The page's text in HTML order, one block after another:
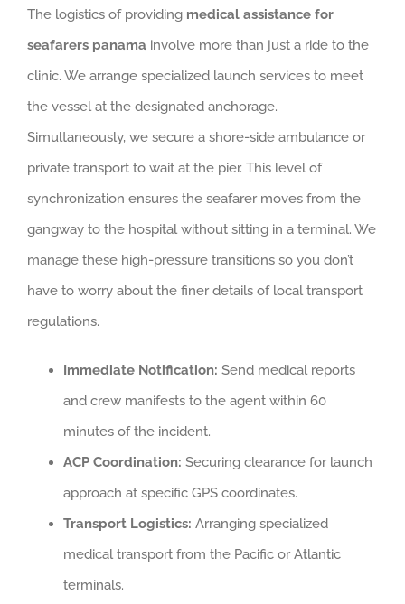
The logistics of providing medical assistance for
seafarers panama involve more than just a ride to the
clinic. We arrange specialized launch services to meet
the vessel at the designated anchorage.
Simultaneously, we secure a shore-side ambulance or
private transport to wait at the pier. This level of
synchronization ensures the seafarer moves from the
gangway to the hospital without sitting in a terminal. We
manage these high-pressure transitions so you don’t
have to worry about the finer details of local transport
regulations.
Immediate Notification: Send medical reports
and crew manifests to the agent within 60
minutes of the incident.
ACP Coordination: Securing clearance for launch
approach at specific GPS coordinates.
Transport Logistics: Arranging specialized
medical transport from the Pacific or Atlantic
terminals.